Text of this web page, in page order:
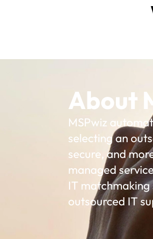
About
MSPwiz
selecting an
secure, and
managed
IT matchmaking
outsourced IT